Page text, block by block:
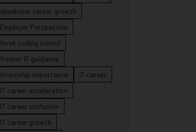
developer career growth
Employer Perspective
forsk coding school
fresher IT guidance
internship importance
IT career
IT career acceleration
IT career confusion
IT career growth